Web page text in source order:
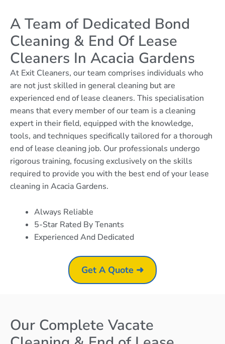
A Team of Dedicated Bond
Cleaning & End Of Lease
Cleaners In Acacia Gardens
At Exit Cleaners, our team comprises individuals who
are not just skilled in general cleaning but are
experienced end of lease cleaners. This specialisation
means that every member of our team is a cleaning
expert in their field, equipped with the knowledge,
tools, and techniques specifically tailored for a thorough
end of lease cleaning job. Our professionals undergo
rigorous training, focusing exclusively on the skills
required to provide you with the best end of your lease
cleaning in Acacia Gardens.
Always Reliable
5-Star Rated By Tenants
Experienced And Dedicated
Get A Quote ➜
Our Complete Vacate